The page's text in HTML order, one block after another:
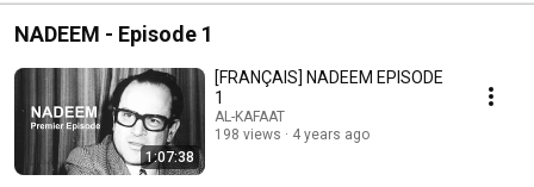
NADEEM - Episode 1
1:07:38
[FRANÇAIS] NADEEM EPISODE
1
AL-KAFAAT
198 views
4 years ago